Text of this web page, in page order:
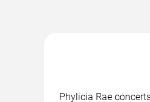
Phylicia Rae